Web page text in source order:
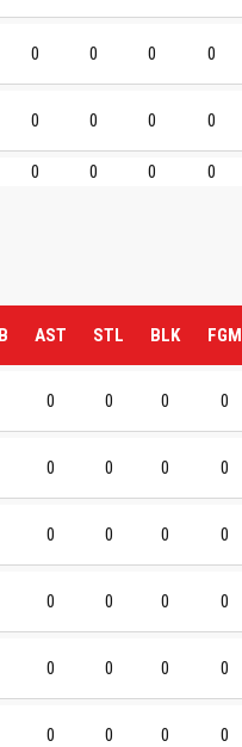
0 0 0 0
0 0 0 0
0 0 0 0
AST STL BLK FGM
0 0 0 0
0 0 0 0
0 0 0 0
0 0 0 0
0 0 0 0
0 0 0 0